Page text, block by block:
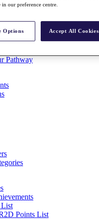
Rankings Bonus Pool
Pathway
List
Points List
our preference centre.
Options Accept All Cookies